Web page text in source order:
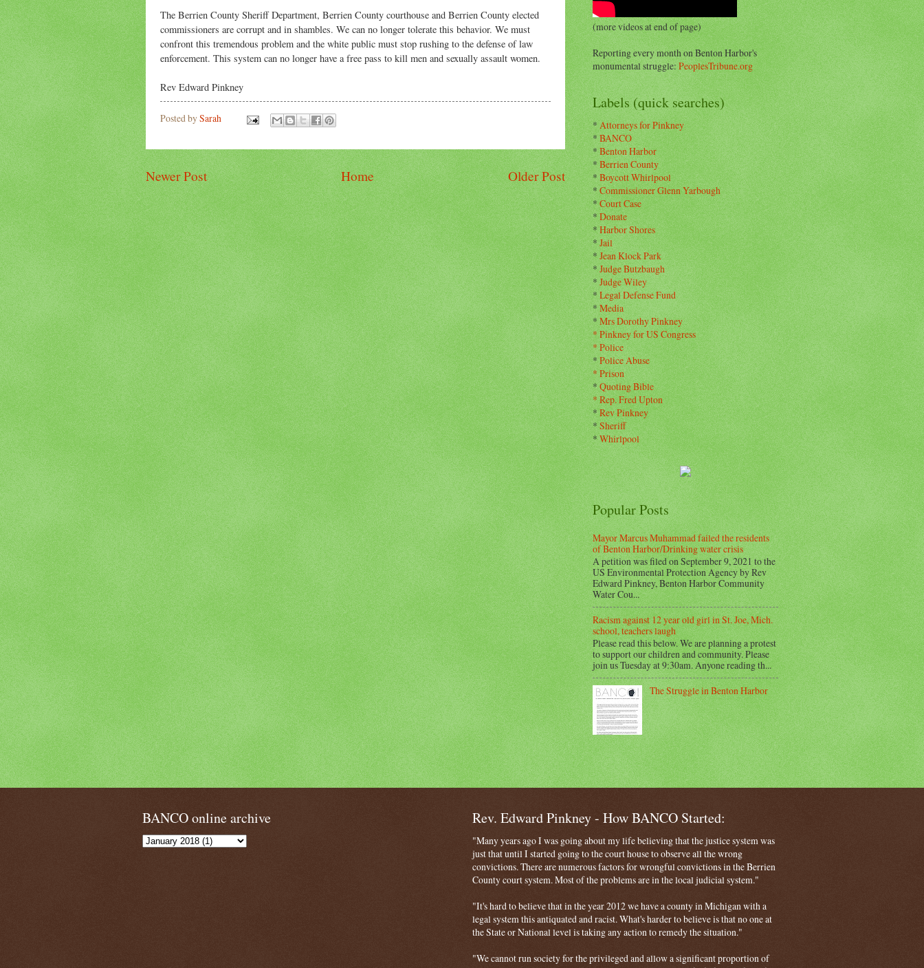
The Berrien County Sheriff Department, Berrien County courthouse and Berrien County elected
commissioners are corrupt and in shambles. We can no longer tolerate this behavior. We must
confront this tremendous problem and the white public must stop rushing to the defense of law
enforcement. This system can no longer have a free pass to kill men and sexually assault women.
Rev Edward Pinkney
Posted bySarah
Newer Post Older Post
Home
(more videos at end of page)
Reporting every month on Benton Harbor's
monumental struggle:PeoplesTribune.org
Labels (quick searches)
*Attorneys for Pinkney
*BANCO
*Benton Harbor
*Berrien County
*Boycott Whirlpool
*Commissioner Glenn Yarbough
*Court Case
*Donate
*Harbor Shores
*Jail
*Jean Klock Park
*Judge Butzbaugh
*Judge Wiley
*Legal Defense Fund
*Media
*Mrs Dorothy Pinkney
*Pinkney for US Congress
*Police
*Police Abuse
*Prison
*Quoting Bible
*Rep. Fred Upton
*Rev Pinkney
*Sheriff
*Whirlpool
Popular Posts
Mayor Marcus Muhammad failed the residents
of Benton Harbor/Drinking water crisis
A petition was filed on September 9, 2021 to the
US Environmental Protection Agency by Rev
Edward Pinkney, Benton Harbor Community
Water Cou...
Racism against 12 year old girl in St. Joe, Mich.
school, teachers laugh
Please read this below. We are planning a protest
to support our children and community. Please
join us Tuesday at 9:30am. Anyone reading th...
The Struggle in Benton Harbor
BANCO online archive Rev. Edward Pinkney - How BANCO Started:
"Many years ago I was going about my life believing that the justice system was
just that until I started going to the court house to observe all the wrong
convictions. There are numerous factors for wrongful convictions in the Berrien
County court system. Most of the problems are in the local judicial system."
"It's hard to believe that in the year 2012 we have a county in Michigan with a
legal system this antiquated and racist. What's harder to believe is that no one at
the State or National level is taking any action to remedy the situation."
"We cannot run society for the privileged and allow a significant proportion of